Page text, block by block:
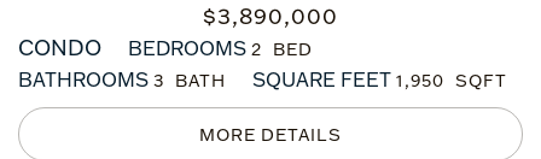
$3,890,000
CONDO
BEDROOMS 2
BATHROOMS 3 SQUARE FEET 1,950